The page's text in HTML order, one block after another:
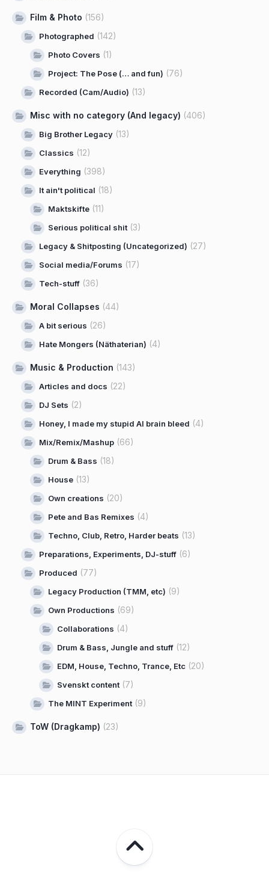
Film & Photo (156)
Photographed (142)
Photo Covers (1)
Project: The Pose (… and fun) (76)
Recorded (Cam/Audio) (13)
Misc with no category (And legacy) (406)
Big Brother Legacy (13)
Classics (12)
Everything (398)
It ain't political (18)
Maktskifte (11)
Serious political shit(3)
Legacy & Shitposting (Uncategorized) (27)
Social media/Forums (17)
Tech-stuff (36)
Moral Collapses (44)
A bit serious (26)
Hate Mongers (Näthaterian) (4)
Music & Production (143)
Articles and docs (22)
DJ Sets (2)
Honey, I made my stupid AI brain bleed (4)
Mix/Remix/Mashup (66)
Drum & Bass (18)
House (13)
Own creations (20)
Pete and Bas Remixes (4)
Techno, Club, Retro, Harder beats (13)
Preparations, Experiments, DJ-stuff (6)
Produced (77)
Legacy Production (TMM, etc) (9)
Own Productions (69)
Collaborations (4)
Drum & Bass, Jungle and stuff (12)
EDM, House, Techno, Trance, Etc (20)
Svenskt content(7)
The MINT Experiment(9)
ToW (Dragkamp) (23)